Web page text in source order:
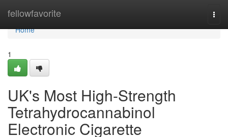
fellowfavorite
Home
Home
1
UK's Most High-Strength
Tetrahydrocannabinol
Electronic Cigarette